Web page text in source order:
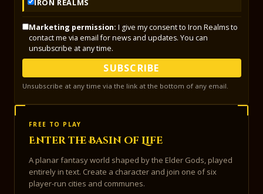
IRON REALMS
Marketing permission: I give my consent to Iron Realms to
contact me via email for news and updates. You can
unsubscribe at any time.
SUBSCRIBE
Unsubscribe at any time via the link at the bottom of any email.
FREE TO PLAY
Enter the Basin of Life
A planar fantasy world shaped by the Elder Gods, played
entirely in text. Create a character and join one of six
player-run cities and communes.